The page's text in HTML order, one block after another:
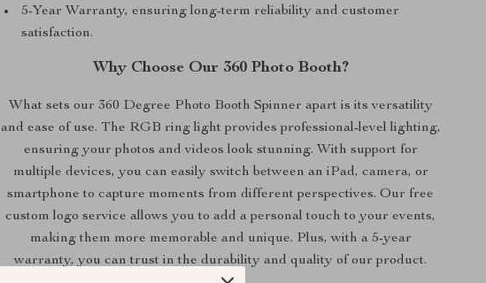
5-Year Warranty, ensuring long-term reliability and customer
satisfaction.
Why Choose Our 360 Photo Booth?
What sets our 360 Degree Photo Booth Spinner apart is its versatility
and ease of use. The RGB ring light provides professional-level lighting,
ensuring your photos and videos look stunning. With support for
multiple devices, you can easily switch between an iPad, camera, or
smartphone to capture moments from different perspectives. Our free
custom logo service allows you to add a personal touch to your events,
making them more memorable and unique. Plus, with a 5-year
warranty, you can trust in the durability and quality of our product.